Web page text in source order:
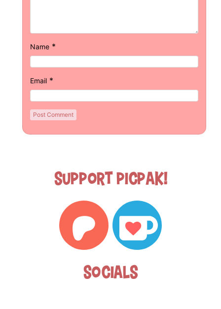
Name *
Email *
Support Picpak!
Socials